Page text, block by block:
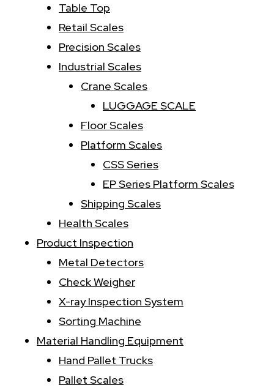
Table Top
Retail Scales
Precision Scales
Industrial Scales
Crane Scales
LUGGAGE SCALE
Floor Scales
Platform Scales
CSS Series
EP Series Platform Scales
Shipping Scales
Health Scales
Product Inspection
Metal Detectors
Check Weigher
X-ray Inspection System
Sorting Machine
Material Handling Equipment
Hand Pallet Trucks
Pallet Scales